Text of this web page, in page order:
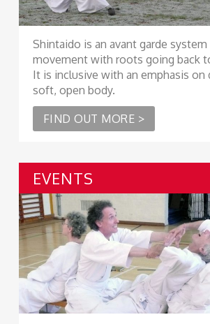
Shintaido is an avant garde
movement with roots going back to
It is inclusive with an emphasis on
soft, open body.
FIND OUT MORE >
EVENTS